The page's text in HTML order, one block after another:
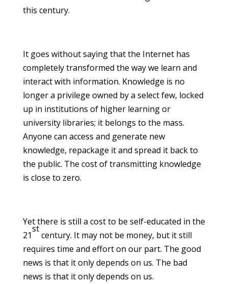
this century.
It goes without saying that the Internet has
completely transformed the way we learn and
interact with information. Knowledge is no
longer a privilege owned by a select few, locked
up in institutions of higher learning or
university libraries; it belongs to the mass.
Anyone can access and generate new
knowledge, repackage it and spread it back to
the public. The cost of transmitting knowledge
is close to zero.
Yet there is still a cost to be self-educated in the
21
st
century. It may not be money, but it still
requires time and effort on our part. The good
news is that it only depends on us. The bad
news is that it only depends on us.